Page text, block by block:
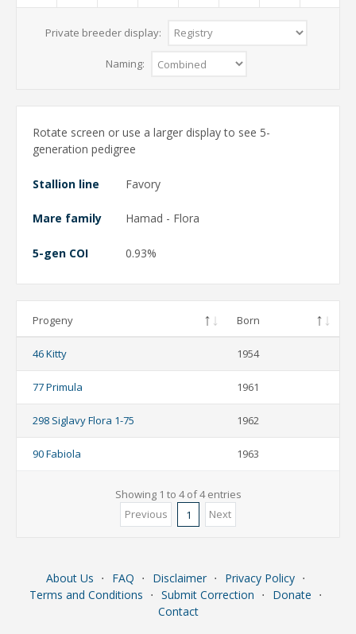
Private breeder display:
Naming:
Rotate screen or use a larger display to see 5-
generation pedigree
Stallion line Favory
Mare family Hamad - Flora
5-gen COI 0.93%
Progeny Born
46 Kitty 1954
77 Primula 1961
298 Siglavy Flora 1-75 1962
90 Fabiola 1963
Showing 1 to 4 of 4 entries
Previous
1 Next
About Us ⋅ FAQ ⋅ Disclaimer ⋅ Privacy Policy ⋅
Terms and Conditions ⋅ Submit Correction ⋅ Donate ⋅
Contact